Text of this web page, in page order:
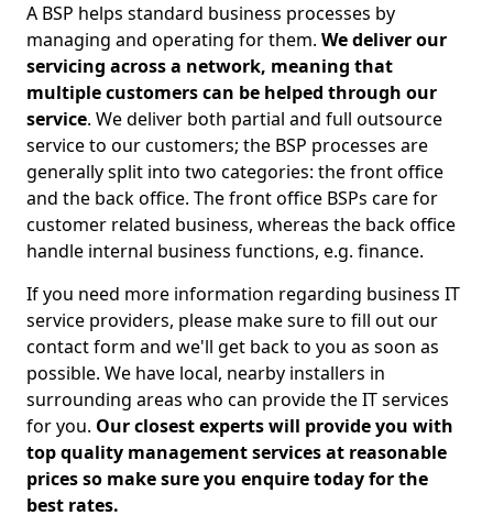
A BSP helps standard business processes by
managing and operating for them. We deliver our
servicing across a network, meaning that
multiple customers can be helped through our
service. We deliver both partial and full outsource
service to our customers; the BSP processes are
generally split into two categories: the front office
and the back office. The front office BSPs care for
customer related business, whereas the back office
handle internal business functions, e.g. finance.
If you need more information regarding business IT
service providers, please make sure to fill out our
contact form and we'll get back to you as soon as
possible. We have local, nearby installers in
surrounding areas who can provide the IT services
for you. Our closest experts will provide you with
top quality management services at reasonable
prices so make sure you enquire today for the
best rates.